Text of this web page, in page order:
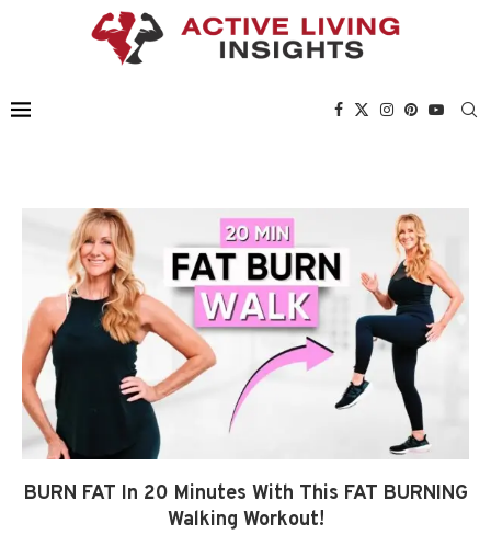
BURN FAT In 20 Minutes With This FAT BURNING
Walking Workout!